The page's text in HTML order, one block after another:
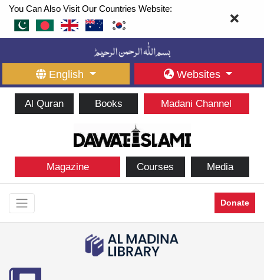
You Can Also Visit Our Countries Website:
English Websites
Al Quran Books Madani Channel
Magazine Courses Media
Donate